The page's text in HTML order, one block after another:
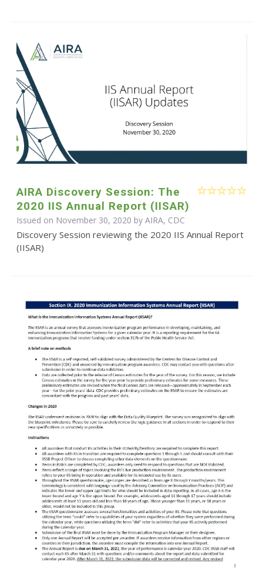
AIRA Discovery Session: The
2020 IIS Annual Report (IISAR)
Issued on November 30, 2020 by AIRA, CDC
Discovery Session reviewing the 2020 IIS Annual Report
(IISAR)